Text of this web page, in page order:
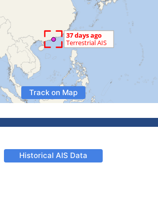
Track on Map
Historical AIS Data